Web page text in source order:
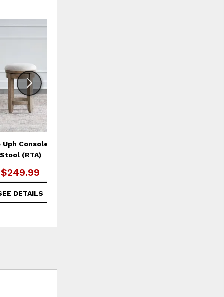
Console Swivel
Stool (RTA)
$249.99
DETAILS